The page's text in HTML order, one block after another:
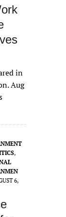
in
Aug
,
6,